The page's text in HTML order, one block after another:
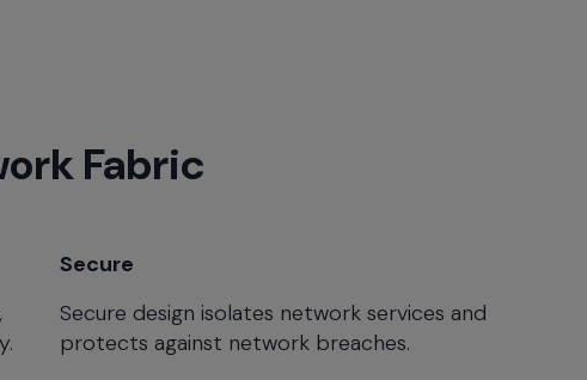
Fabric
Secure
Secure design isolates network services and
protects against network breaches.